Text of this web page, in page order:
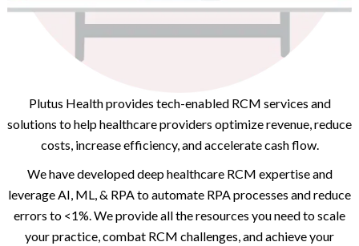
Plutus Health provides tech-enabled RCM services and
solutions to help healthcare providers optimize revenue, reduce
costs, increase efficiency, and accelerate cash flow.
We have developed deep healthcare RCM expertise and
leverage AI, ML, & RPA to automate RPA processes and reduce
errors to <1%. We provide all the resources you need to scale
your practice, combat RCM challenges, and achieve your